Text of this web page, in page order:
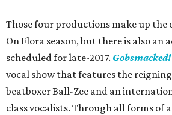
Those four productions make up the
On Flora season, but there is also an
scheduled for late-2017. Gobsmacked!
vocal show that features the
beatboxer Ball-Zee and an
class vocalists. Through all forms of